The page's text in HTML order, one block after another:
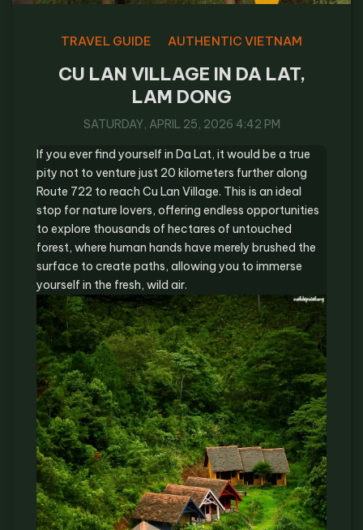
TRAVEL GUIDE AUTHENTIC VIETNAM
CU LAN VILLAGE IN DA LAT,
LAM DONG
SATURDAY, APRIL 25, 2026 4:42 PM
If you ever find yourself in Da Lat, it would be a true
pity not to venture just 20 kilometers further along
Route 722 to reach Cu Lan Village. This is an ideal
stop for nature lovers, offering endless opportunities
to explore thousands of hectares of untouched
forest, where human hands have merely brushed the
surface to create paths, allowing you to immerse
yourself in the fresh, wild air.